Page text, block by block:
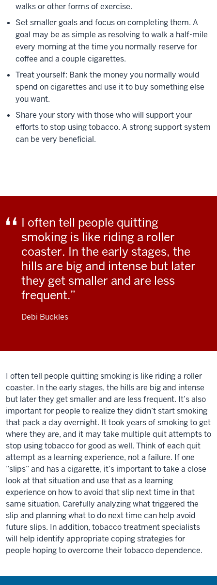
walks or other forms of exercise.
Set smaller goals and focus on completing them. A
goal may be as simple as resolving to walk a half-mile
every morning at the time you normally reserve for
coffee and a couple cigarettes.
Treat yourself: Bank the money you normally would
spend on cigarettes and use it to buy something else
you want.
Share your story with those who will support your
efforts to stop using tobacco. A strong support system
can be very beneficial.
I often tell people quitting
smoking is like riding a roller
coaster. In the early stages, the
hills are big and intense but later
they get smaller and are less
frequent.
Debi Buckles
I often tell people quitting smoking is like riding a roller
coaster. In the early stages, the hills are big and intense
but later they get smaller and are less frequent. It’s also
important for people to realize they didn’t start smoking
that pack a day overnight. It took years of smoking to get
where they are, and it may take multiple quit attempts to
stop using tobacco for good as well. Think of each quit
attempt as a learning experience, not a failure. If one
“slips” and has a cigarette, it’s important to take a close
look at that situation and use that as a learning
experience on how to avoid that slip next time in that
same situation. Carefully analyzing what triggered the
slip and planning what to do next time can help avoid
future slips. In addition, tobacco treatment specialists
will help identify appropriate coping strategies for
people hoping to overcome their tobacco dependence.